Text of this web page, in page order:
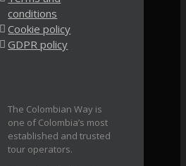
conditions
Cookie policy
GDPR policy
The Colombian Way is
one of Colombia’s most
established and trusted
tour operators.